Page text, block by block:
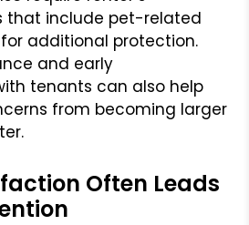
that include pet-related
additional protection.
and early
tenants can also help
from becoming larger
Often Leads